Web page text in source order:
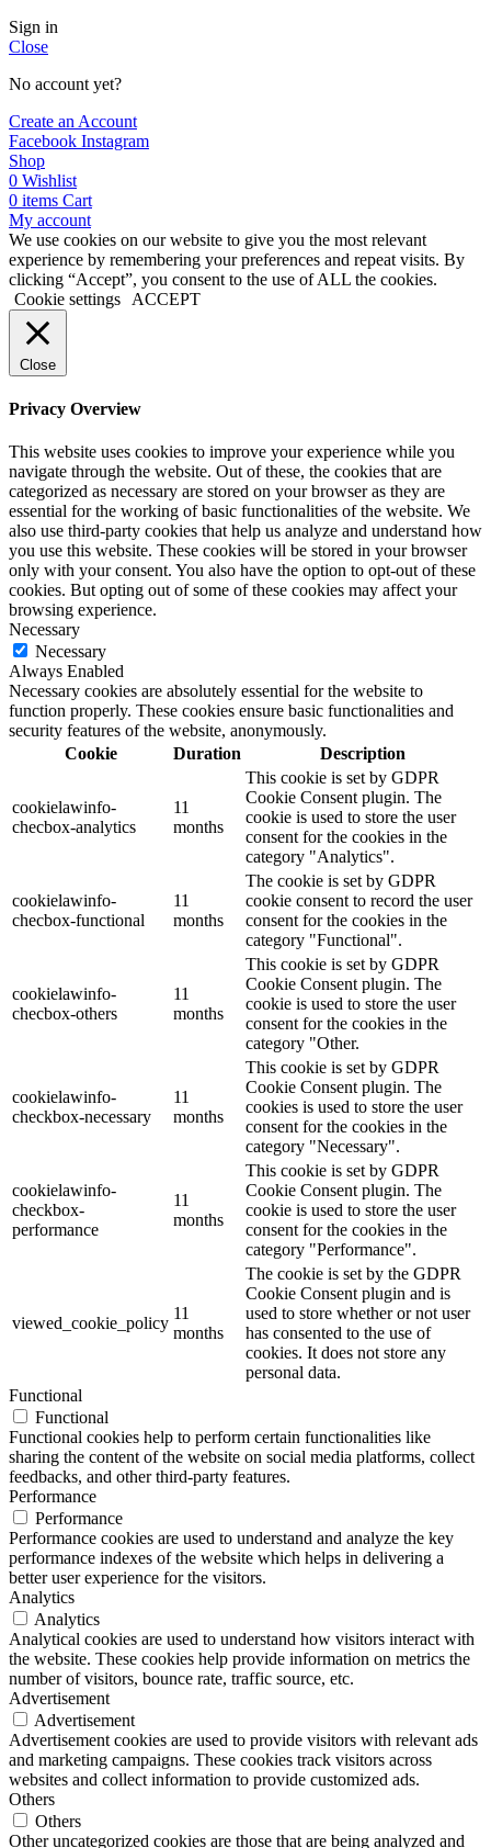
Sign in
Close
No account yet?
Create an Account
Facebook Instagram
Shop
0 Wishlist
0 items Cart
My account
We use cookies on our website to give you the most relevant
experience by remembering your preferences and repeat visits. By
clicking “Accept”, you consent to the use of ALL the cookies.
Cookie settings
ACCEPT
Close
Privacy Overview
This website uses cookies to improve your experience while you
navigate through the website. Out of these, the cookies that are
categorized as necessary are stored on your browser as they are
essential for the working of basic functionalities of the website. We
also use third-party cookies that help us analyze and understand how
you use this website. These cookies will be stored in your browser
only with your consent. You also have the option to opt-out of these
cookies. But opting out of some of these cookies may affect your
browsing experience.
Necessary
Necessary
Always Enabled
Necessary cookies are absolutely essential for the website to
function properly. These cookies ensure basic functionalities and
security features of the website, anonymously.
Cookie
Duration Description
cookielawinfo-
checbox-analytics
11
months
This cookie is set by GDPR
Cookie Consent plugin. The
cookie is used to store the user
consent for the cookies in the
category "Analytics".
cookielawinfo-
checbox-functional
11
months
The cookie is set by GDPR
cookie consent to record the user
consent for the cookies in the
category "Functional".
cookielawinfo-
checbox-others
11
months
This cookie is set by GDPR
Cookie Consent plugin. The
cookie is used to store the user
consent for the cookies in the
category "Other.
cookielawinfo-
checkbox-necessary
11
months
This cookie is set by GDPR
Cookie Consent plugin. The
cookies is used to store the user
consent for the cookies in the
category "Necessary".
cookielawinfo-
checkbox-
performance
11
months
This cookie is set by GDPR
Cookie Consent plugin. The
cookie is used to store the user
consent for the cookies in the
category "Performance".
viewed_cookie_policy
11
months
The cookie is set by the GDPR
Cookie Consent plugin and is
used to store whether or not user
has consented to the use of
cookies. It does not store any
personal data.
Functional
Functional
Functional cookies help to perform certain functionalities like
sharing the content of the website on social media platforms, collect
feedbacks, and other third-party features.
Performance
Performance
Performance cookies are used to understand and analyze the key
performance indexes of the website which helps in delivering a
better user experience for the visitors.
Analytics
Analytics
Analytical cookies are used to understand how visitors interact with
the website. These cookies help provide information on metrics the
number of visitors, bounce rate, traffic source, etc.
Advertisement
Advertisement
Advertisement cookies are used to provide visitors with relevant ads
and marketing campaigns. These cookies track visitors across
websites and collect information to provide customized ads.
Others
Others
Other uncategorized cookies are those that are being analyzed and